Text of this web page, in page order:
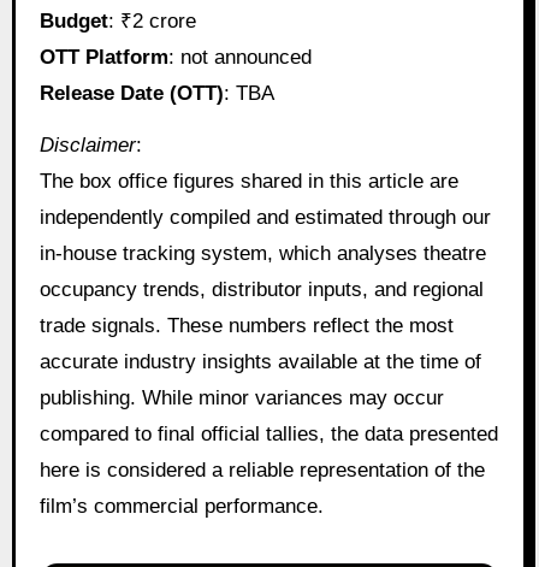
Budget: ₹2 crore
OTT Platform: not announced
Release Date (OTT): TBA
Disclaimer:
The box office figures shared in this article are
independently compiled and estimated through our
in-house tracking system, which analyses theatre
occupancy trends, distributor inputs, and regional
trade signals. These numbers reflect the most
accurate industry insights available at the time of
publishing. While minor variances may occur
compared to final official tallies, the data presented
here is considered a reliable representation of the
film’s commercial performance.